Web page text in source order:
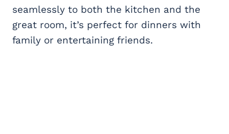
seamlessly to both the kitchen and the
great room, it’s perfect for dinners with
family or entertaining friends.